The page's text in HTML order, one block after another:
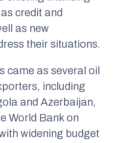
credit and
as new
their situations.
came as several oil
including
and Azerbaijan,
World Bank on
widening budget